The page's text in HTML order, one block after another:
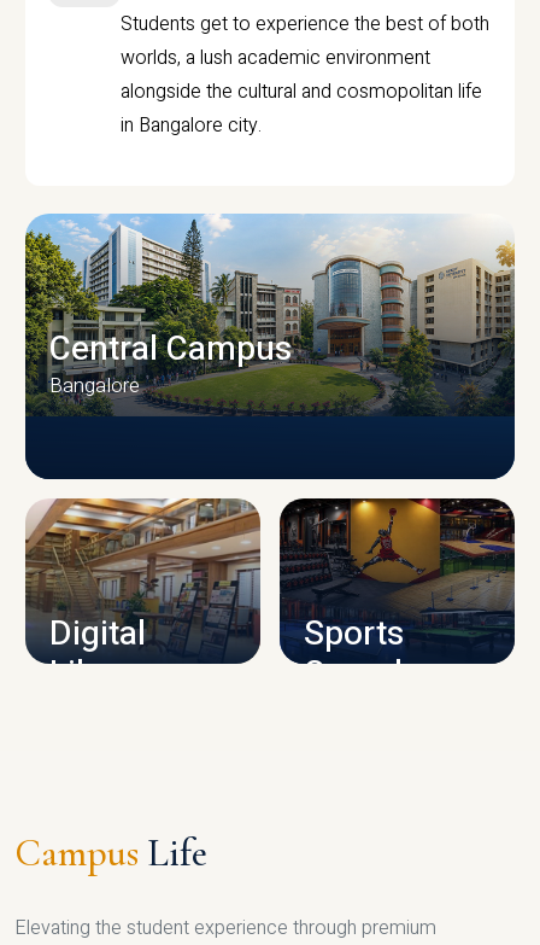
Students get to experience the best of both
worlds, a lush academic environment
alongside the cultural and cosmopolitan life
in Bangalore city.
CAMPUS INFRASTRUCTURE
Central Campus
Bangalore
Digital
Library
Sports
Complex
Campus Life
Elevating the student experience through premium